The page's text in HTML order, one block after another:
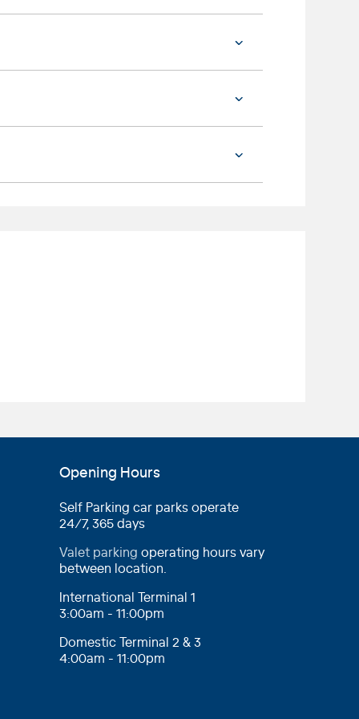
Opening Hours
Self Parking car parks operate
24/7, 365 days
Valet parking operating hours vary
between location.
International Terminal 1
3:00am - 11:00pm
Domestic Terminal 2 & 3
4:00am - 11:00pm